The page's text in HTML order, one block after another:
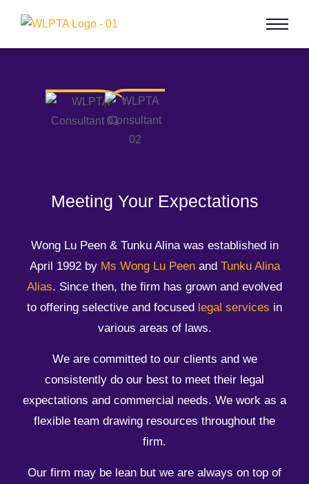
Meeting Your Expectations
Wong Lu Peen & Tunku Alina was established in
April 1992 by Ms Wong Lu Peenand Tunku Alina
Alias. Since then, the firm has grown and evolved
to offering selective and focused legal services in
various areas of laws.
​We are committed to our clients and we
consistently do our best to meet their legal
expectations and commercial needs. We work as a
flexible team drawing resources throughout the
firm.
Our firm may be lean but we are always on top of